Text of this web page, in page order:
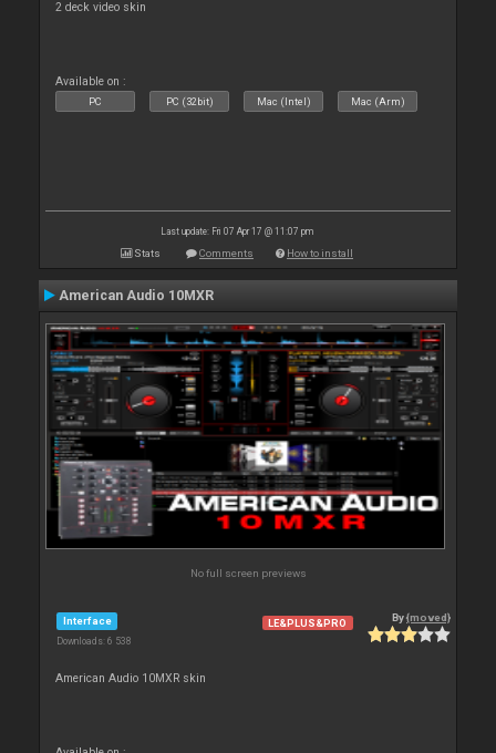
2 deck video skin
Available on :
PC PC (32bit) Mac (Intel) Mac (Arm)
Last update: Fri 07 Apr 17 @ 11:07 pm
Stats Comments How to install
American Audio 10MXR
No full screen previews
Interface
Downloads: 6 538
LE&PLUS&PRO By{moved}
American Audio 10MXR skin